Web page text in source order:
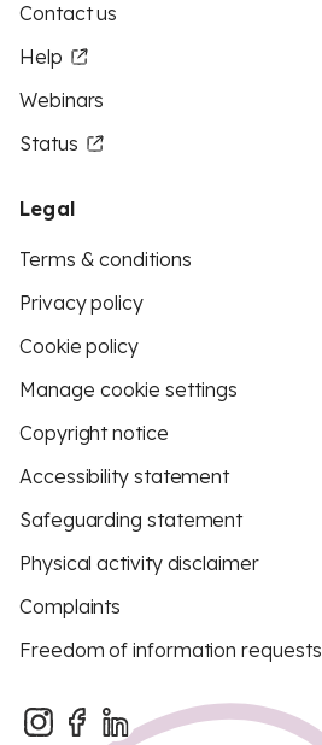
Contact us
Help
Webinars
Status
Legal
Terms & conditions
Privacy policy
Cookie policy
Manage cookie settings
Copyright notice
Accessibility statement
Safeguarding statement
Physical activity disclaimer
Complaints
Freedom of information requests